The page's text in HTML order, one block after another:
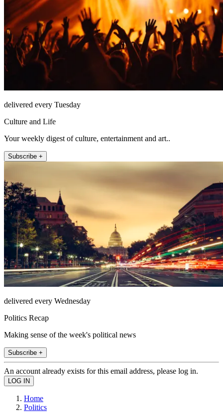
delivered every Tuesday
Culture and Life
Your weekly digest of culture, entertainment and art..
Subscribe +
delivered every Wednesday
Politics Recap
Making sense of the week's political news
Subscribe +
An account already exists for this email address, please log in.
Home
Politics